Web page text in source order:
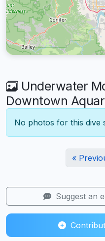
Underwater
Downtown
No photos for this dive
«
Suggest an